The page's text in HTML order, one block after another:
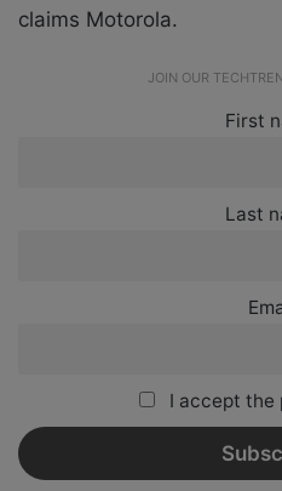
claims Motorola.
JOIN OUR
First
Last
I accept the